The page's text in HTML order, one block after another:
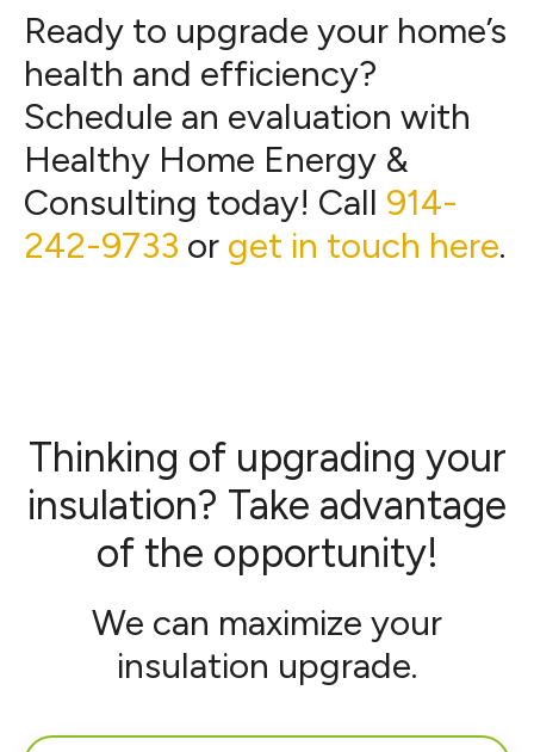
Ready to upgrade your home’s
health and efficiency?
Schedule an evaluation with
Healthy Home Energy &
Consulting today! Call 914-
242-9733 or get in touch here.
Thinking of upgrading your
insulation? Take advantage
of the opportunity!
We can maximize your
insulation upgrade.